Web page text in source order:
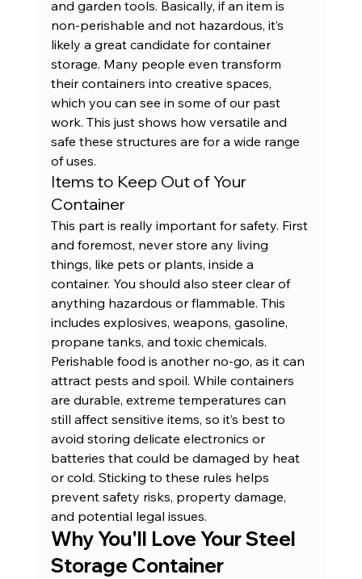
and garden tools. Basically, if an item is
non-perishable and not hazardous, it’s
likely a great candidate for container
storage. Many people even transform
their containers into creative spaces,
which you can see in some of our past
work. This just shows how versatile and
safe these structures are for a wide range
of uses.
Items to Keep Out of Your
Container
This part is really important for safety. First
and foremost, never store any living
things, like pets or plants, inside a
container. You should also steer clear of
anything hazardous or flammable. This
includes explosives, weapons, gasoline,
propane tanks, and toxic chemicals.
Perishable food is another no-go, as it can
attract pests and spoil. While containers
are durable, extreme temperatures can
still affect sensitive items, so it’s best to
avoid storing delicate electronics or
batteries that could be damaged by heat
or cold. Sticking to these rules helps
prevent safety risks, property damage,
and potential legal issues.
Why You'll Love Your Steel
Storage Container